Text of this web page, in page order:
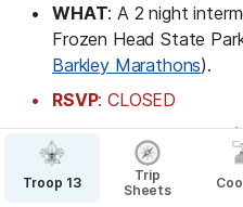
WHAT: A 2 night
Frozen Head State
Barkley Marathons).
RSVP: CLOSED
Open to 12 people
Open to Scouts
backpacking trips
Troop 13
Trip
Sheets